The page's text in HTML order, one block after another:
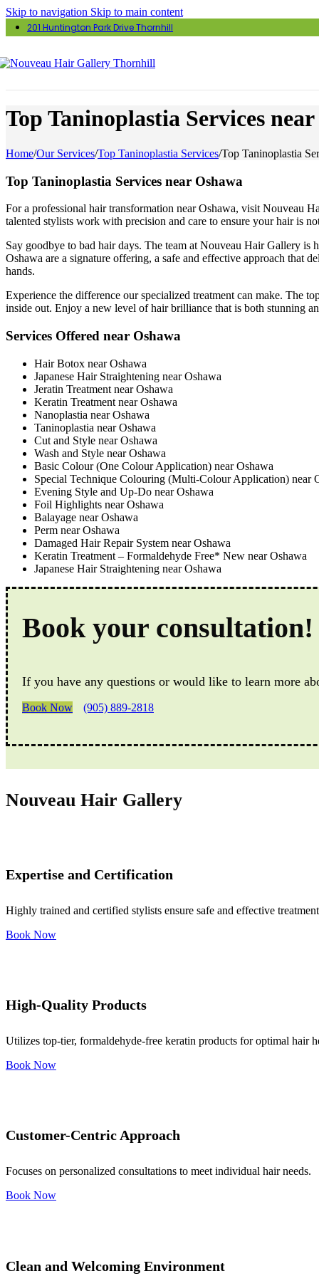
Skip to navigation Skip to main content
201 Huntington Park Drive Thornhill
Top Taninoplastia Services
Home/Our Services/Top Taninoplastia Services/Top Taninoplastia
Top Taninoplastia Services near Oshawa
For a professional hair transformation near Oshawa, visit Nouveau
talented stylists work with precision and care to ensure your hair is
Say goodbye to bad hair days. The team at Nouveau Hair Gallery
Oshawa are a signature offering, a safe and effective approach that
hands.
Experience the difference our specialized treatment can make. The
inside out. Enjoy a new level of hair brilliance that is both stunning
Services Offered near Oshawa
Hair Botox near Oshawa
Japanese Hair Straightening near Oshawa
Jeratin Treatment near Oshawa
Keratin Treatment near Oshawa
Nanoplastia near Oshawa
Taninoplastia near Oshawa
Cut and Style near Oshawa
Wash and Style near Oshawa
Basic Colour (One Colour Application) near Oshawa
Special Technique Colouring (Multi-Colour Application) near
Evening Style and Up-Do near Oshawa
Foil Highlights near Oshawa
Balayage near Oshawa
Perm near Oshawa
Damaged Hair Repair System near Oshawa
Keratin Treatment – Formaldehyde Free* New near Oshawa
Japanese Hair Straightening near Oshawa
Book your consultation!
If you have any questions or would like to learn more
Book Now (905) 889-2818
Nouveau Hair Gallery
Expertise and Certification
Highly trained and certified stylists ensure safe and effective
Book Now
High-Quality Products
Utilizes top-tier, formaldehyde-free keratin products for optimal hair
Book Now
Customer-Centric Approach
Focuses on personalized consultations to meet individual hair needs.
Book Now
Clean and Welcoming Environment